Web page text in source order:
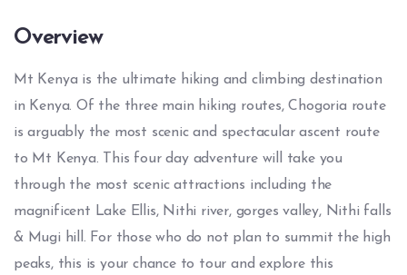
Overview
Mt Kenya is the ultimate hiking and climbing destination
in Kenya. Of the three main hiking routes, Chogoria route
is arguably the most scenic and spectacular ascent route
to Mt Kenya. This four day adventure will take you
through the most scenic attractions including the
magnificent Lake Ellis, Nithi river, gorges valley, Nithi falls
& Mugi hill. For those who do not plan to summit the high
peaks, this is your chance to tour and explore this